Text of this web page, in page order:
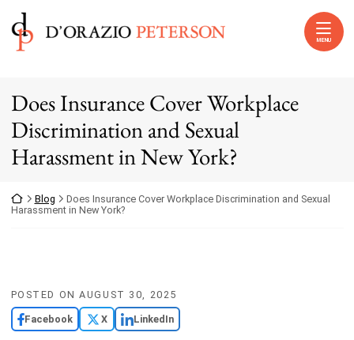
Return home
MENU
Does Insurance Cover Workplace
Discrimination and Sexual
Harassment in New York?
Return home
Blog
Does Insurance Cover Workplace Discrimination and Sexual
Harassment in New York?
POSTED ONAUGUST 30, 2025
Facebook X LinkedIn